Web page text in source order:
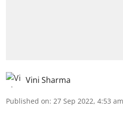
Vini Sharma
Published on: 27 Sep 2022, 4:53 am